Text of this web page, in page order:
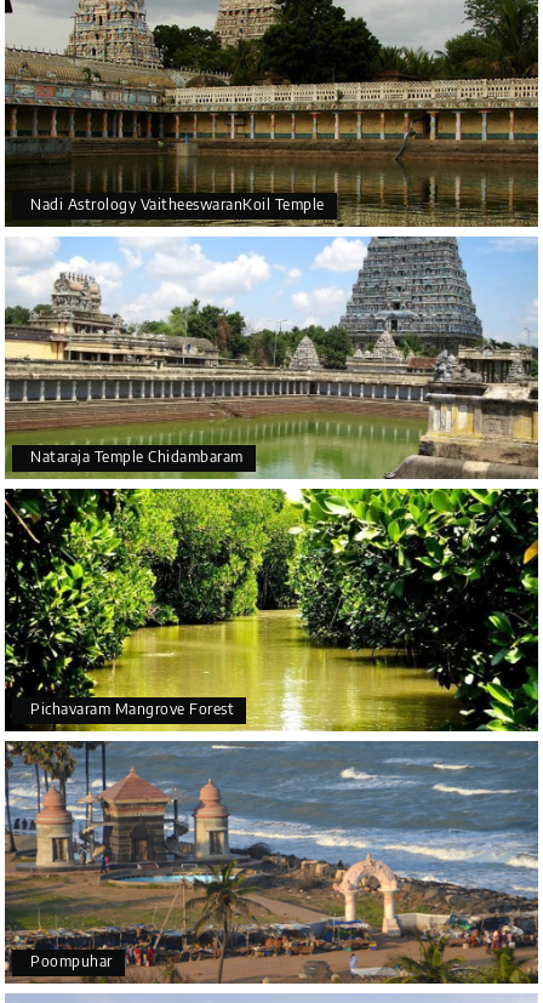
Nadi Astrology VaitheeswaranKoil Temple
Nataraja Temple Chidambaram
Pichavaram Mangrove Forest
Poompuhar